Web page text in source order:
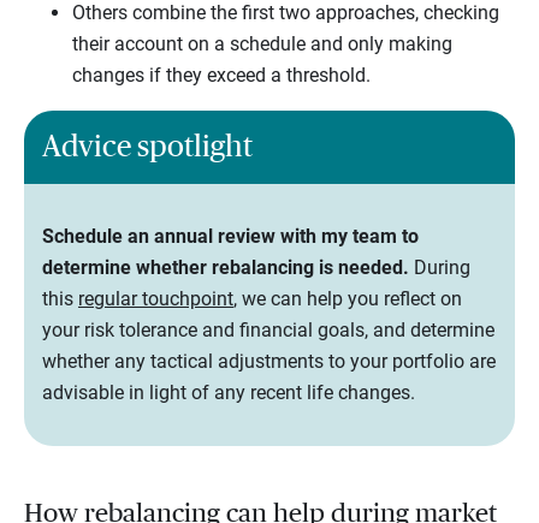
Others combine the first two approaches, checking
their account on a schedule and only making
changes if they exceed a threshold.
Advice spotlight
Schedule an annual review with my team to
determine whether rebalancing is needed. During
this regular touchpoint, we can help you reflect on
your risk tolerance and financial goals, and determine
whether any tactical adjustments to your portfolio are
advisable in light of any recent life changes.
How rebalancing can help during market